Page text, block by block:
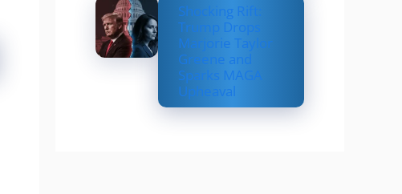
Shocking Rift:
Trump Drops
Marjorie Taylor
Greene and
Sparks MAGA
Upheaval